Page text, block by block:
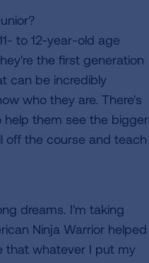
to 12-year-old age
the first generation
can be incredibly
who they are. There's
help them see the bigger
off the course and teach
dreams. I'm taking
Ninja Warrior helped
that whatever I put my